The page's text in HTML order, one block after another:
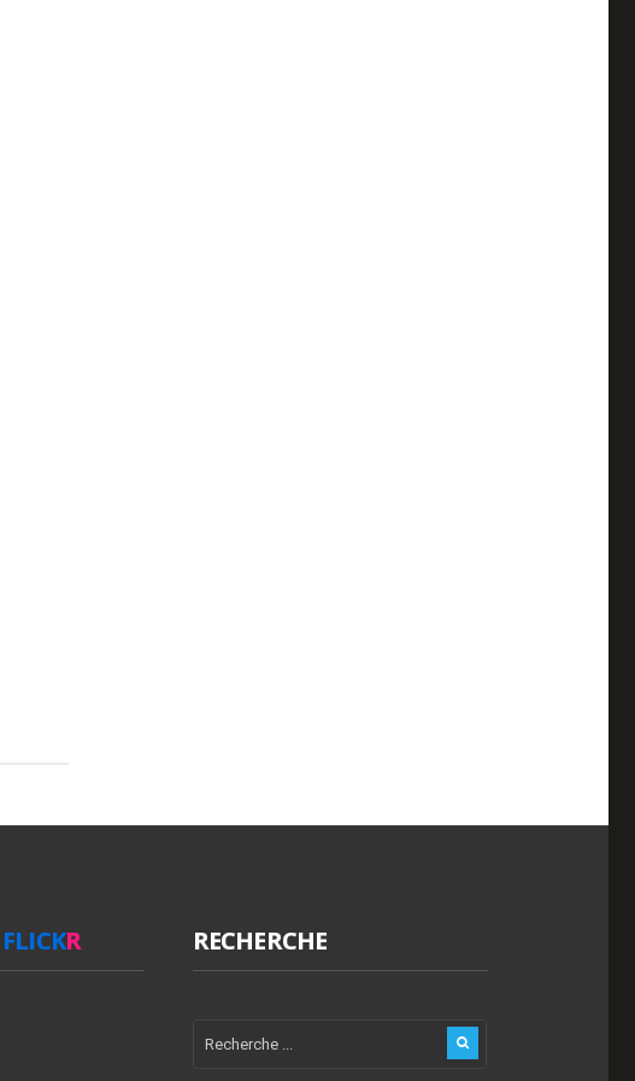
FLICKR RECHERCHE